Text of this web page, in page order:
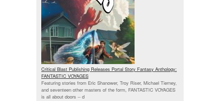
Critical Blast Publishing Releases Portal Story Fantasy Anthology:
FANTASTIC VOYAGES
Featuring stories from Eric Shanower, Troy Riser, Michael Tierney,
and seventeen other masters of the form, FANTASTIC VOYAGES
is all about doors -- d